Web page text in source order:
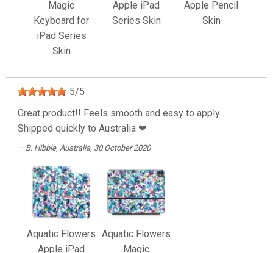
Magic
Keyboard for
iPad Series
Skin
Apple iPad
Series Skin
Apple Pencil
Skin
5/5
Great product!! Feels smooth and easy to apply .
Shipped quickly to Australia ❤
B. Hibble, Australia, 30 October 2020
Aquatic Flowers
Apple iPad
Aquatic Flowers
Magic